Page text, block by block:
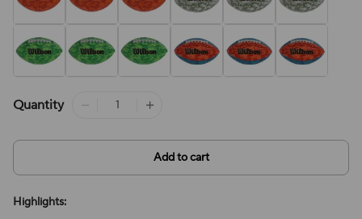
Quantity
Add to cart
Highlights: